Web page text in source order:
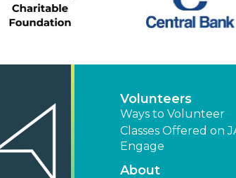
Volunteers
Ways to Volunteer
Classes Offered on
Engage
About